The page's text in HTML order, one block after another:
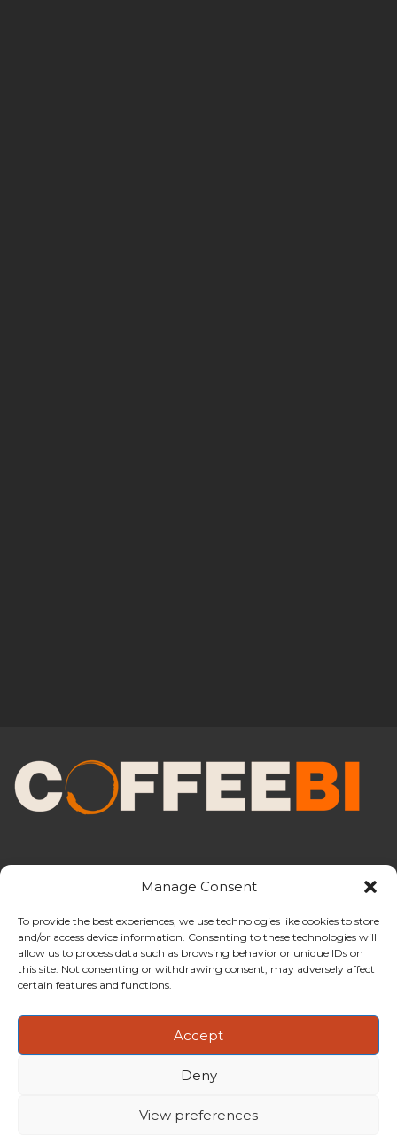
Manage Consent
To provide the best experiences, we use technologies like cookies to store
and/or access device information. Consenting to these technologies will
allow us to process data such as browsing behavior or unique IDs on
this site. Not consenting or withdrawing consent, may adversely affect
certain features and functions.
Accept
Deny
View preferences
CoffeeBI is an independent business
intelligence boutique specialising in
the coffee industry.
Copyright ©2009-2026CoffeeBI | Coffee Business
| VAT n.IT-03885410963 | Via Messina, 47 –